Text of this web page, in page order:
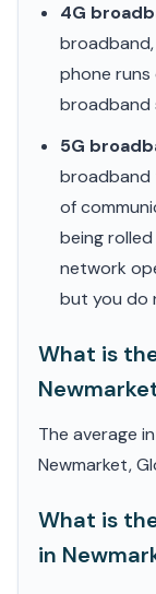
4G
phone
broadband
5G
broadband
of
being
network
but you do
What is
The average
Newmarket,
What is
in